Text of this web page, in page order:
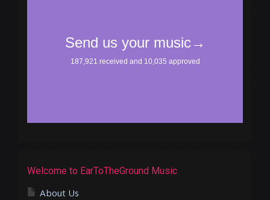
Welcome to EarToTheGround Music
About Us